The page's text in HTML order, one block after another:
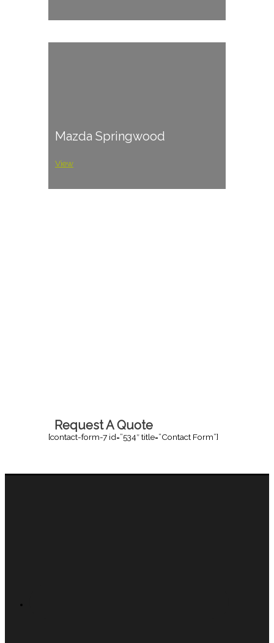
Mazda Springwood
View
Request A Quote
[contact-form-7 id=”534″ title=”Contact Form”]